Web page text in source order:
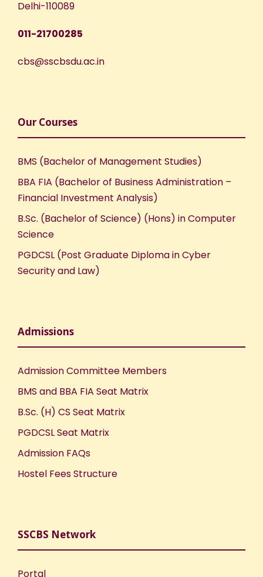
Delhi-110089
011-21700285
cbs@sscbsdu.ac.in
Our Courses
BMS (Bachelor of Management Studies)
BBA FIA (Bachelor of Business Administration –
Financial Investment Analysis)
B.Sc. (Bachelor of Science) (Hons) in Computer
Science
PGDCSL (Post Graduate Diploma in Cyber
Security and Law)
Admissions
Admission Committee Members
BMS and BBA FIA Seat Matrix
B.Sc. (H) CS Seat Matrix
PGDCSL Seat Matrix
Admission FAQs
Hostel Fees Structure
SSCBS Network
Portal